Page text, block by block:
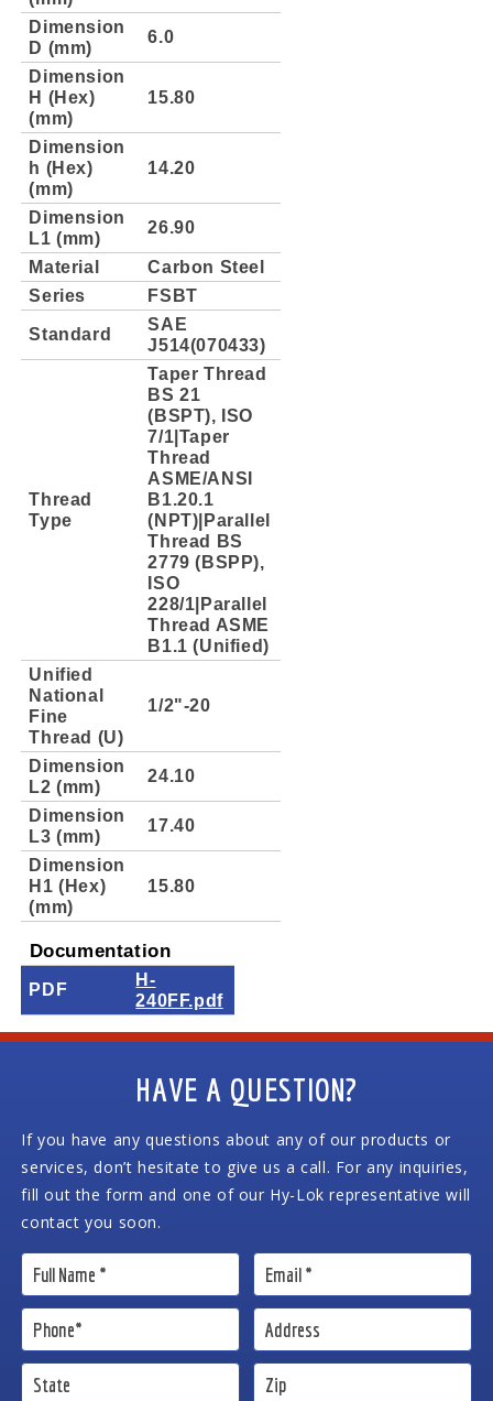
Dimension
D (mm)
6.0
Dimension
H (Hex)
(mm)
15.80
Dimension
h (Hex)
(mm)
14.20
Dimension
L1 (mm)
26.90
Material
Carbon Steel
Series
FSBT
Standard
SAE
J514(070433)
Thread
Type
Taper Thread
BS 21
(BSPT), ISO
7/1|Taper
Thread
ASME/ANSI
B1.20.1
(NPT)|Parallel
Thread BS
2779 (BSPP),
ISO
228/1|Parallel
Thread ASME
B1.1 (Unified)
Unified
National
Fine
Thread (U)
1/2"-20
Dimension
L2 (mm)
24.10
Dimension
L3 (mm)
17.40
Dimension
H1 (Hex)
(mm)
15.80
Documentation
PDF
H-
240FF.pdf
HAVE A QUESTION?
If you have any questions about any of our products or
services, don’t hesitate to give us a call. For any inquiries,
fill out the form and one of our Hy-Lok representative will
contact you soon.